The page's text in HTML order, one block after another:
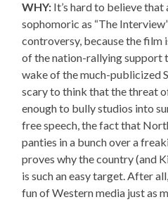
WHY: It’s hard to believe that
sophomoric as “The
controversy, because the film
of the nation-rallying support
wake of the much-publicized
scary to think that the threat
enough to bully studios into
free speech, the fact that
panties in a bunch over a
proves why the country (and
is such an easy target. After
fun of Western media just as